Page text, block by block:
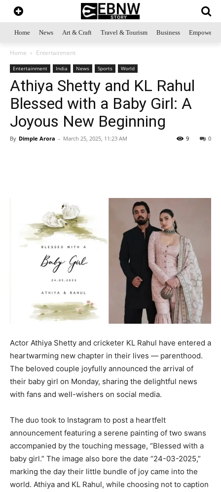
Home News Art & Craft Travel & Tourism Business
Home Entertainment
Entertainment India News Sports World
Athiya Shetty and KL Rahul
Blessed with a Baby Girl: A
Joyous New Beginning
By Dimple Arora - March 25, 2025, 11:23 AM 0
9
Actor Athiya Shetty and cricketer KL Rahul have entered a
heartwarming new chapter in their lives — parenthood.
The beloved couple joyfully announced the arrival of
their baby girl on Monday, sharing the delightful news
with fans and well-wishers on social media.
The duo took to Instagram to post a heartfelt
announcement featuring a serene painting of two swans
accompanied by the touching message, “Blessed with a
baby girl.” The image also bore the date “24-03-2025,”
marking the day their little bundle of joy came into the
world. Athiya and KL Rahul, while choosing not to caption